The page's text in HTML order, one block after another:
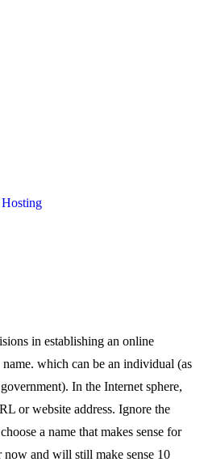
in establishing an online
which can be an individual (as
In the Internet sphere,
or website address. Ignore the
a name that makes sense for
now and will still make sense 10